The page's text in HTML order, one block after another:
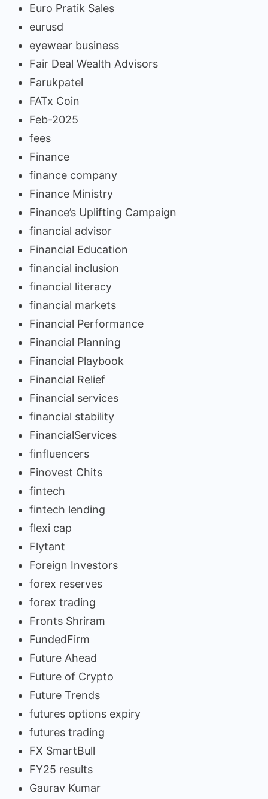
Euro Pratik Sales
eurusd
eyewear business
Fair Deal Wealth Advisors
Farukpatel
FATx Coin
Feb-2025
fees
Finance
finance company
Finance Ministry
Finance’s Uplifting Campaign
financial advisor
Financial Education
financial inclusion
financial literacy
financial markets
Financial Performance
Financial Planning
Financial Playbook
Financial Relief
Financial services
financial stability
FinancialServices
finfluencers
Finovest Chits
fintech
fintech lending
flexi cap
Flytant
Foreign Investors
forex reserves
forex trading
Fronts Shriram
FundedFirm
Future Ahead
Future of Crypto
Future Trends
futures options expiry
futures trading
FX SmartBull
FY25 results
Gaurav Kumar